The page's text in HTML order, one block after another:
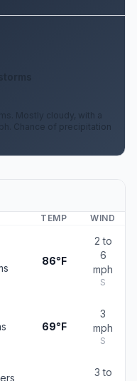
Mostly cloudy, with a
Chance of precipitation
TEMP WIND
86°F
2 to
6
mph
S
69°F
3
mph
S
3 to